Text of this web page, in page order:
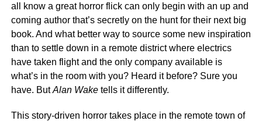
all know a great horror flick can only begin with an up and
coming author that’s secretly on the hunt for their next big
book. And what better way to source some new inspiration
than to settle down in a remote district where electrics
have taken flight and the only company available is
what’s in the room with you? Heard it before? Sure you
have. ButAlan Waketells it differently.
This story-driven horror takes place in the remote town of